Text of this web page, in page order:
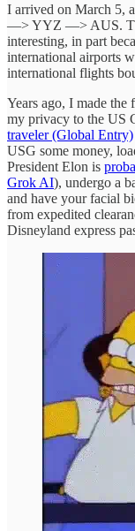
I arrived on March 5,
—> YYZ —> AUS.
interesting, in part
international airports
international flights
Years ago, I made
my privacy to the US
traveler (Global Entry)
USG some money,
President Elon is
Grok AI), undergo a
and have your facial
from expedited
Disneyland express